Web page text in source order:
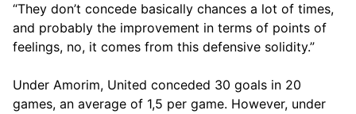
“They don’t concede basically chances a lot of times,
and probably the improvement in terms of points of
feelings, no, it comes from this defensive solidity.”
Under Amorim, United conceded 30 goals in 20
games, an average of 1,5 per game. However, under